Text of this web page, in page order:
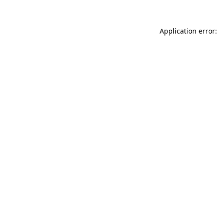
Application